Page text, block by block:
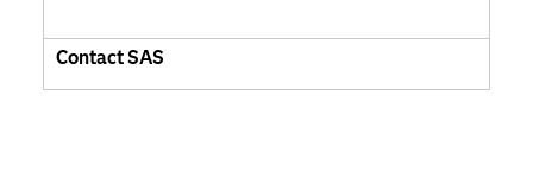
Contact SAS